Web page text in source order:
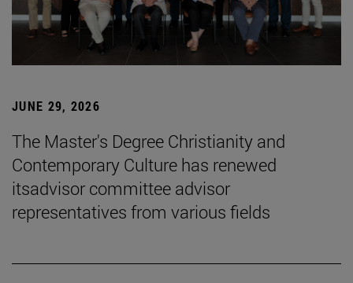
JUNE 29, 2026
The Master's Degree Christianity and
Contemporary Culture has renewed
itsadvisor committee advisor
representatives from various fields